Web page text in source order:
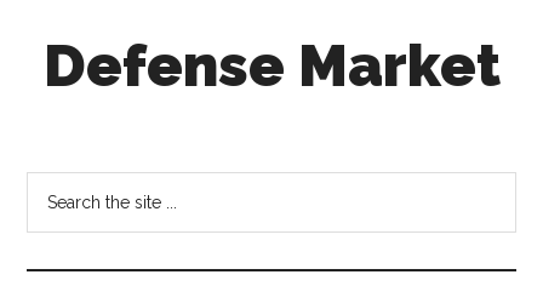
secondary
Defense Market
for
Aerospace
&
Defense